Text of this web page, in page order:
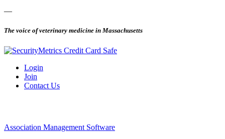
—
The voice of veterinary medicine in Massachusetts
Login
Join
Contact Us
Association Management Software